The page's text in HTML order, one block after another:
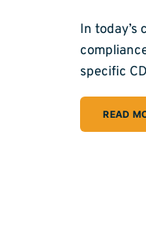
In
specific
READ